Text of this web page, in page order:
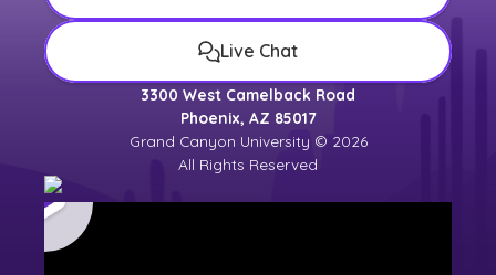
Live Chat
3300 West Camelback Road
Phoenix, AZ 85017
Grand Canyon University © 2026
All Rights Reserved